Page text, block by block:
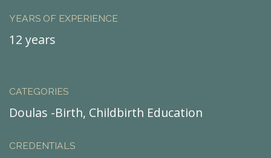
YEARS OF EXPERIENCE
12 years
CATEGORIES
Doulas -Birth, Childbirth Education
CREDENTIALS